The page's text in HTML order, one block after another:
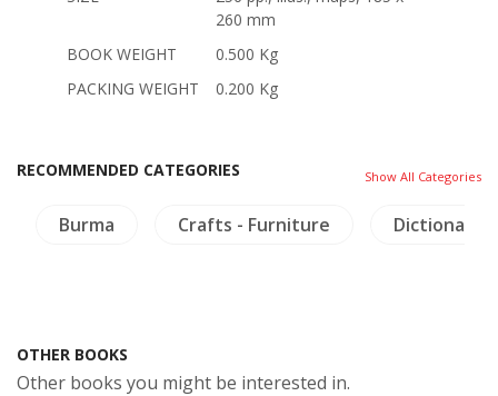
260 mm
BOOK WEIGHT
0.500 Kg
PACKING WEIGHT
0.200 Kg
RECOMMENDED CATEGORIES Show All Categories
Burma Crafts - Furniture Dictionaries
OTHER BOOKS
Other books you might be interested in.